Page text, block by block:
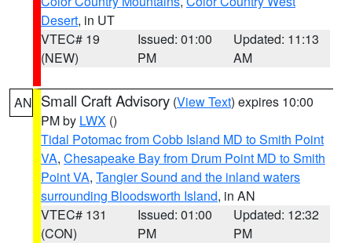
Desert, in UT
VTEC# 19
(NEW)
Issued: 01:00
PM
Updated: 11:13
AM
AN Small Craft Advisory (View Text) expires 10:00
PM by LWX ()
Tidal Potomac from Cobb Island MD to Smith Point
VA, Chesapeake Bay from Drum Point MD to Smith
Point VA, Tangier Sound and the inland waters
surrounding Bloodsworth Island, in AN
VTEC# 131
(CON)
Issued: 01:00
PM
Updated: 12:32
PM